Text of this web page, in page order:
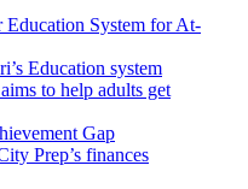
System for At-
Education system
to help adults get
Gap
Prep’s finances